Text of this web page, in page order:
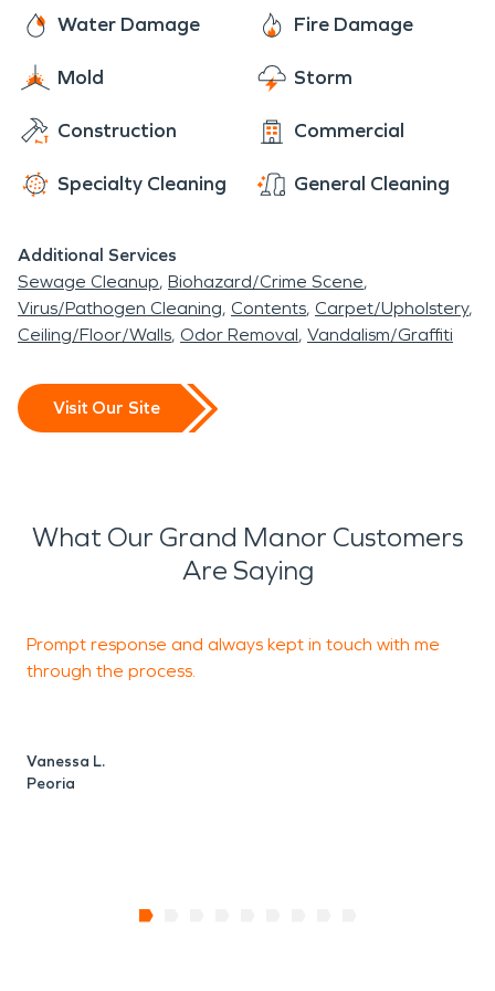
Water Damage Fire Damage
Mold Storm
Construction Commercial
Specialty Cleaning General Cleaning
Additional Services
Sewage Cleanup Biohazard/Crime Scene
Virus/Pathogen Cleaning Contents Carpet/Upholstery
Ceiling/Floor/Walls Odor Removal Vandalism/Graffiti
Visit Our Site
What Our Grand Manor Customers
Are Saying
Prompt response and always kept in touch with me
through the process.
Vanessa L.
Peoria